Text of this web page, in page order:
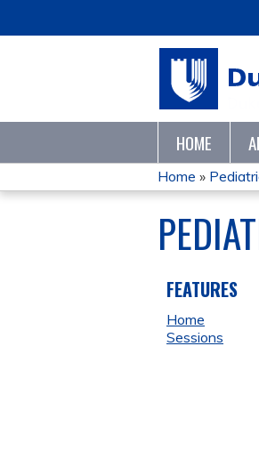
HOME
YOU
ARE
HERE
Home »
FEATURES
Home
Sessions